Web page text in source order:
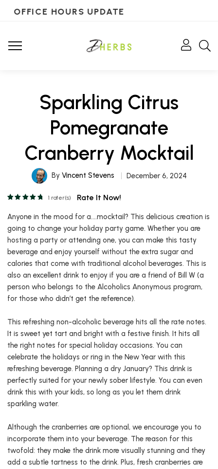
OFFICE HOURS UPDATE
Sparkling Citrus
Pomegranate
Cranberry Mocktail
By Vincent Stevens December 6, 2024
1 rater(s) Rate It Now!
Anyone in the mood for a….mocktail? This delicious creation is
going to change your holiday party game. Whether you are
hosting a party or attending one, you can make this tasty
beverage and enjoy yourself without the extra sugar and
calories that come with traditional alcohol beverages. This is
also an excellent drink to enjoy if you are a friend of Bill W (a
person who belongs to the Alcoholics Anonymous program,
for those who didn’t get the reference).
This refreshing non-alcoholic beverage hits all the rate notes.
It is sweet yet tart and bright with a festive finish. It hits all
the right notes for special holiday occasions. You can
celebrate the holidays or ring in the New Year with this
refreshing beverage. Planning a dry January? This drink is
perfectly suited for your newly sober lifestyle. You can even
drink this with your kids, so long as you let them drink
sparkling water.
Although the cranberries are optional, we encourage you to
incorporate them into your beverage. The reason for this
twofold: they make the drink more visually stunning and they
add a subtle tartness to the drink. Plus, fresh cranberries are